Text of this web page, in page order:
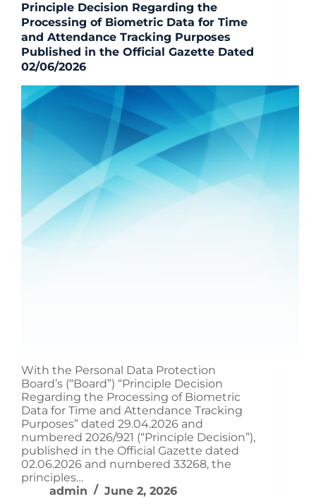
Principle Decision Regarding the
Processing of Biometric Data for Time
and Attendance Tracking Purposes
Published in the Official Gazette Dated
02/06/2026
With the Personal Data Protection
Board’s (“Board”) “Principle Decision
Regarding the Processing of Biometric
Data for Time and Attendance Tracking
Purposes” dated 29.04.2026 and
numbered 2026/921 (“Principle Decision”),
published in the Official Gazette dated
02.06.2026 and numbered 33268, the
principles…
admin
June 2, 2026